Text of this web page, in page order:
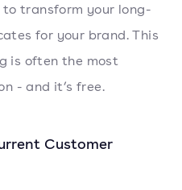
transform your long-
for your brand. This
is often the most
- and it’s free.
Customer